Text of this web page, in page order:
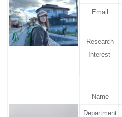
Email
Research
Interest
Name
Department